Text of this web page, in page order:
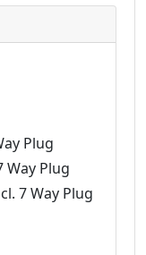
Plug
Way Plug
7 Way Plug